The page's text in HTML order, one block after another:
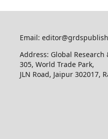
Email:
Address: Global Research
305, World Trade Park,
JLN Road, Jaipur 302017,